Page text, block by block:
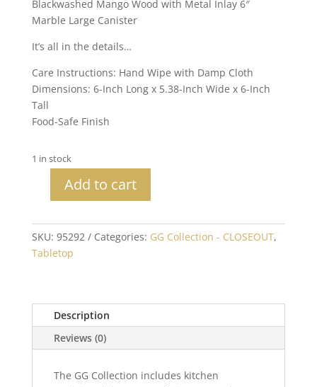
Blackwashed Mango Wood with Metal Inlay 6″
Marble Large Canister
It’s all in the details…
Care Instructions: Hand Wipe with Damp Cloth
Dimensions: 6-Inch Long x 5.38-Inch Wide x 6-Inch
Tall
Food-Safe Finish
1 in stock
Blackwashed
Wood
with
Metal
Marble
Large
Canister
Add to cart
SKU: 95292 Categories: GG Collection - CLOSEOUT,
Tabletop
Description
Reviews (0)
The GG Collection includes kitchen